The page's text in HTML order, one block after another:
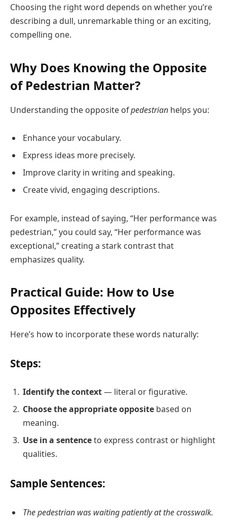
Choosing the right word depends on whether you’re
describing a dull, unremarkable thing or an exciting,
compelling one.
Why Does Knowing the Opposite
of Pedestrian Matter?
Understanding the opposite ofpedestrian helps you:
Enhance your vocabulary.
Express ideas more precisely.
Improve clarity in writing and speaking.
Create vivid, engaging descriptions.
For example, instead of saying, “Her performance was
pedestrian,” you could say, “Her performance was
exceptional,” creating a stark contrast that
emphasizes quality.
Practical Guide: How to Use
Opposites Effectively
Here’s how to incorporate these words naturally:
Steps:
Identify the context— literal or figurative.
Choose the appropriate opposite based on
meaning.
Use in a sentenceto express contrast or highlight
qualities.
Sample Sentences:
The pedestrian was waiting patiently at the crosswalk.